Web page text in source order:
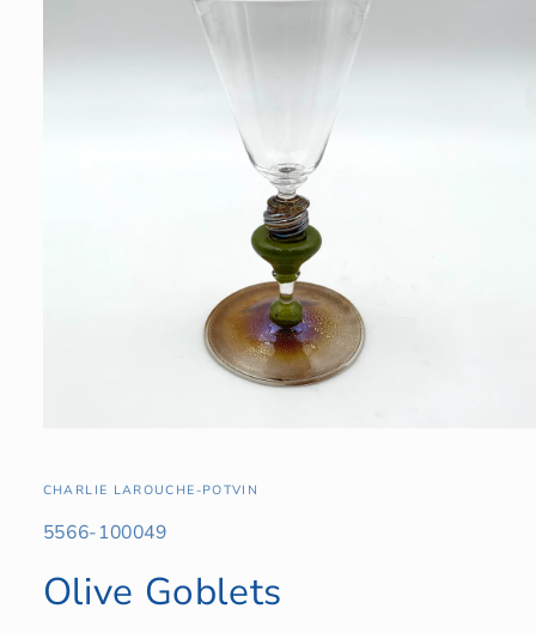
in
CHARLIE LAROUCHE-POTVIN
SKU:
5566-100049
Olive Goblets